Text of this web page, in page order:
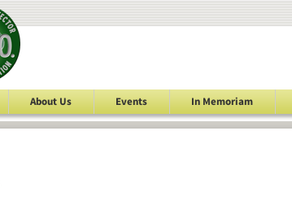
About Us Events In Memoriam